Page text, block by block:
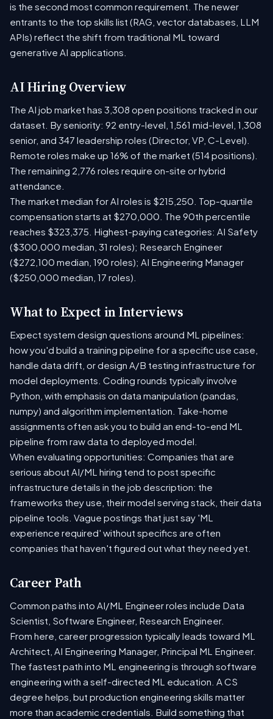
is the second most common requirement. The newer
entrants to the top skills list (RAG, vector databases, LLM
APIs) reflect the shift from traditional ML toward
generative AI applications.
AI Hiring Overview
The AI job market has 3,308 open positions tracked in our
dataset. By seniority: 92 entry-level, 1,561 mid-level, 1,308
senior, and 347 leadership roles (Director, VP, C-Level).
Remote roles make up 16% of the market (514 positions).
The remaining 2,776 roles require on-site or hybrid
attendance.
The market median for AI roles is $215,250. Top-quartile
compensation starts at $270,000. The 90th percentile
reaches $323,375. Highest-paying categories: AI Safety
($300,000 median, 31 roles); Research Engineer
($272,100 median, 190 roles); AI Engineering Manager
($250,000 median, 17 roles).
What to Expect in Interviews
Expect system design questions around ML pipelines:
how you'd build a training pipeline for a specific use case,
handle data drift, or design A/B testing infrastructure for
model deployments. Coding rounds typically involve
Python, with emphasis on data manipulation (pandas,
numpy) and algorithm implementation. Take-home
assignments often ask you to build an end-to-end ML
pipeline from raw data to deployed model.
When evaluating opportunities: Companies that are
serious about AI/ML hiring tend to post specific
infrastructure details in the job description: the
frameworks they use, their model serving stack, their data
pipeline tools. Vague postings that just say 'ML
experience required' without specifics are often
companies that haven't figured out what they need yet.
Career Path
Common paths into AI/ML Engineer roles include Data
Scientist, Software Engineer, Research Engineer.
From here, career progression typically leads toward ML
Architect, AI Engineering Manager, Principal ML Engineer.
The fastest path into ML engineering is through software
engineering with a self-directed ML education. A CS
degree helps, but production engineering skills matter
more than academic credentials. Build something that